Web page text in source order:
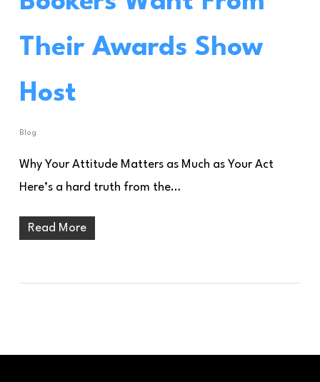
Their Awards Show
Host
Blog
Why Your Attitude Matters as Much as Your Act
Here’s a hard truth from the…
Read More